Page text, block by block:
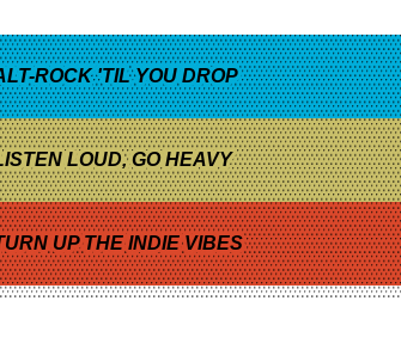
ROCK 'TIL YOU DROP
LOUD, GO HEAVY
UP THE INDIE VIBES